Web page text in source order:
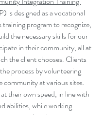
is designed as a vocational
training program to recognize,
the necessary skills for our
in their community, all at
the client chooses. Clients
process by volunteering
at various sites.
their own speed, in line with
abilities, while working